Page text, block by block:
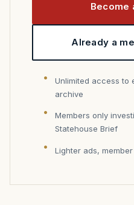
Become
Already a
Unlimited access to
archive
Members only
Statehouse Brief
Lighter ads,